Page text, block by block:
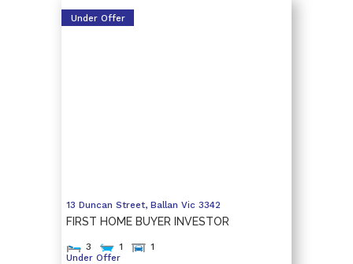
Under Offer
13 Duncan Street, Ballan Vic 3342
FIRST HOME BUYER INVESTOR
3 1
1
Under Offer